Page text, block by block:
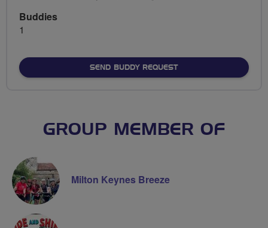
Buddies
1
SEND BUDDY REQUEST
GROUP MEMBER OF
Milton Keynes Breeze